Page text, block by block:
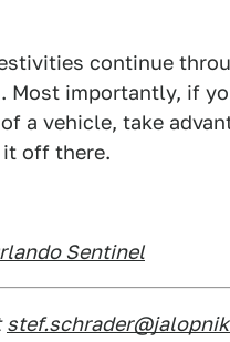
continue
Most importantly, if
a vehicle, take
it off there.
Sentinel